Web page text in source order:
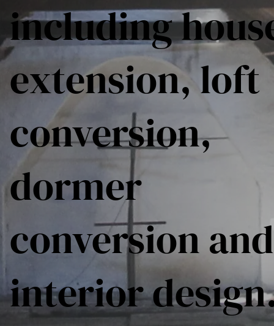
including
extension, loft
conversion,
dormer
conversion and
interior